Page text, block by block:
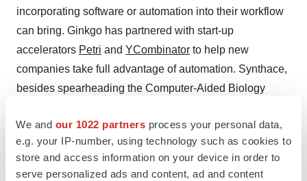
We and our 1022 partners process your personal data,
e.g. your IP-number, using technology such as cookies to
store and access information on your device in order to
serve personalized ads and content, ad and content
incorporating software or automation into their workflow
can bring. Ginkgo has partnered with start-up
accelerators Petri and YCombinator to help new
companies take full advantage of automation. Synthace,
besides spearheading the Computer-Aided Biology
Mensah is convinced the people are there to build
computer-aided biology into something great.
“I would encourage people to join the community. Not